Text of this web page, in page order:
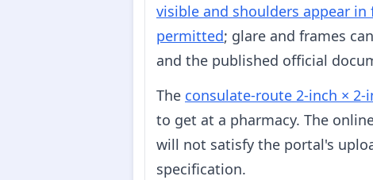
visible and shoulders appear in
permitted; glare and frames
and the published official
The consulate-route 2-inch × 2-
to get at a pharmacy. The
will not satisfy the portal's
specification.